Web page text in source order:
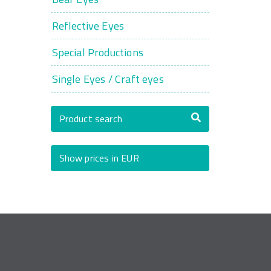
Reflective Eyes
Special Productions
Single Eyes / Craft eyes
Product search
Show prices in EUR